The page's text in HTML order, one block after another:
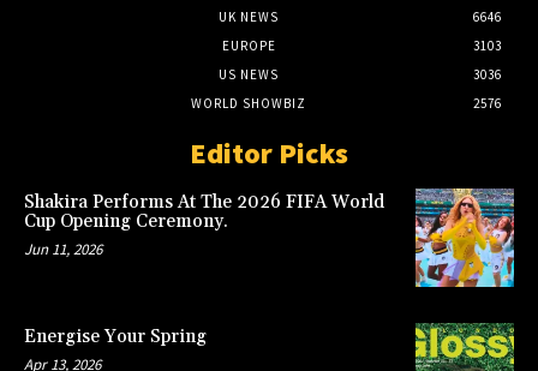
UK NEWS
6646
EUROPE
3103
US NEWS
3036
WORLD SHOWBIZ
2576
Editor Picks
Shakira Performs At The 2026 FIFA World
Cup Opening Ceremony.
Jun 11, 2026
Energise Your Spring
Apr 13, 2026